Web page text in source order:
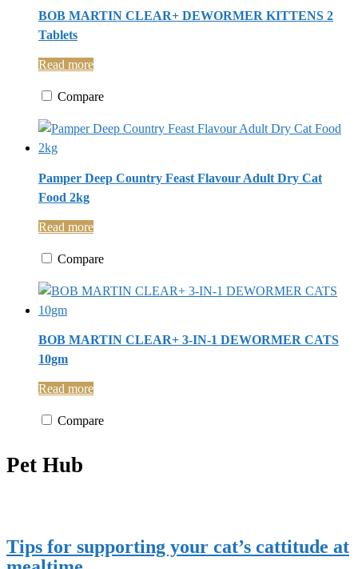
BOB MARTIN CLEAR+ DEWORMER KITTENS 2
Tablets
Read more
Compare
Pamper Deep Country Feast Flavour Adult Dry Cat
Food 2kg
Read more
Compare
BOB MARTIN CLEAR+ 3-IN-1 DEWORMER CATS
10gm
Read more
Compare
Pet Hub
Tips for supporting your cat’s cattitude at